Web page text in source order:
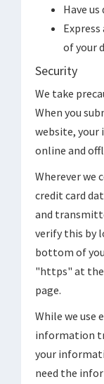
Have
of your
Security
We take
When you
website,
online and
Wherever we
credit card
and
verify this by
bottom of
"https" at the
page.
While we use
information
your
need the